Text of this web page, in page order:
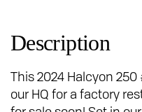
Description
This 2024 Halcyon 250
our HQ for a factory